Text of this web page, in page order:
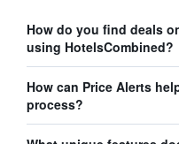
How do you find deals
using HotelsCombined?
How can Price Alerts
process?